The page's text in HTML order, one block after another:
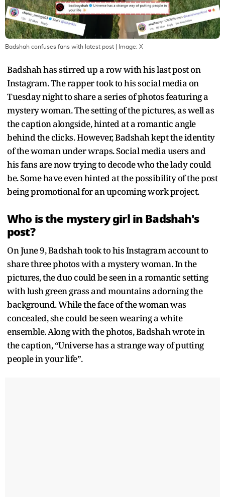
Badshah confuses fans with latest post | Image: X
Badshah has stirred up a row with his last post on
Instagram. The rapper took to his social media on
Tuesday night to share a series of photos featuring a
mystery woman. The setting of the pictures, as well as
the caption alongside, hinted at a romantic angle
behind the clicks. However, Badshah kept the identity
of the woman under wraps. Social media users and
his fans are now trying to decode who the lady could
be. Some have even hinted at the possibility of the post
being promotional for an upcoming work project.
Who is the mystery girl in Badshah's
post?
On June 9, Badshah took to his Instagram account to
share three photos with a mystery woman. In the
pictures, the duo could be seen in a romantic setting
with lush green grass and mountains adorning the
background. While the face of the woman was
concealed, she could be seen wearing a white
ensemble. Along with the photos, Badshah wrote in
the caption, “Universe has a strange way of putting
people in your life”.